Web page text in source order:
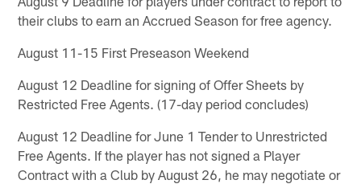
their clubs to earn an Accrued Season for free agency.
August 11-15 First Preseason Weekend
August 12 Deadline for signing of Offer Sheets by
Restricted Free Agents. (17-day period concludes)
August 12 Deadline for June 1 Tender to Unrestricted
Free Agents. If the player has not signed a Player
Contract with a Club by August 26, he may negotiate or